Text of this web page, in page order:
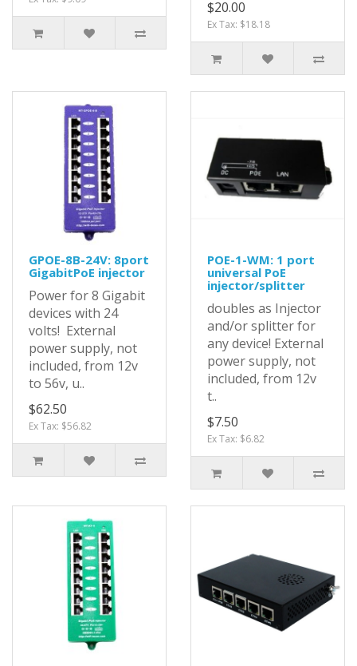
$20.00
Ex Tax: $18.18
GPOE-8B-24V: 8port
GigabitPoE injector
Power for 8 Gigabit
devices with 24
volts! External
power supply, not
included, from 12v
to 56v, u..
$62.50
Ex Tax: $56.82
POE-1-WM: 1 port
universal PoE
injector/splitter
doubles as Injector
and/or splitter for
any device! External
power supply, not
included, from 12v
t..
$7.50
Ex Tax: $6.82